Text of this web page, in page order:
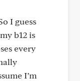
I guess
b12 is
every
I’m